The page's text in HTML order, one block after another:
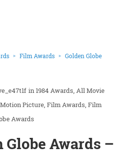
Film Awards Golden Globe
in1984 Awards All Movie
Picture Film Awards Film
Awards
Globe Awards –